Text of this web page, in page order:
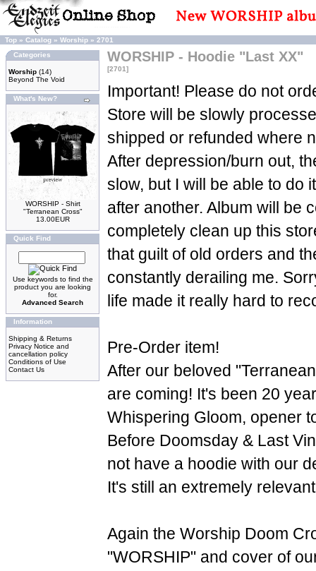
Top » Catalog » Worship » 2701
Categories
Worship (14)
Beyond The Void
What's New?
WORSHIP - Shirt
"Terranean Cross"
13.00EUR
Quick Find
Use keywords to find the
product you are looking
for.
Advanced Search
Information
Shipping & Returns
Privacy Notice and
cancellation policy
Conditions of Use
Contact Us
WORSHIP - Hoodie "Last XX"
[2701]
Important! Please do not
Store will be slowly
shipped or refunded where
After depression/burn out,
slow, but I will be able to do
after another. Album will be
completely clean up this
that guilt of old orders and
constantly derailing me.
life made it really hard to
Pre-Order item!
After our beloved
are coming! It's been 20
Whispering Gloom, opener
Before Doomsday & Last
not have a hoodie with our
It's still an extremely
Again the Worship Doom
"WORSHIP" and cover of